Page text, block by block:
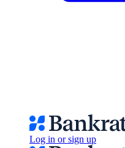
Log in or sign up